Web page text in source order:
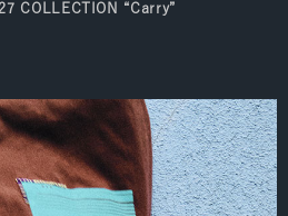
COLLECTION “Carry”